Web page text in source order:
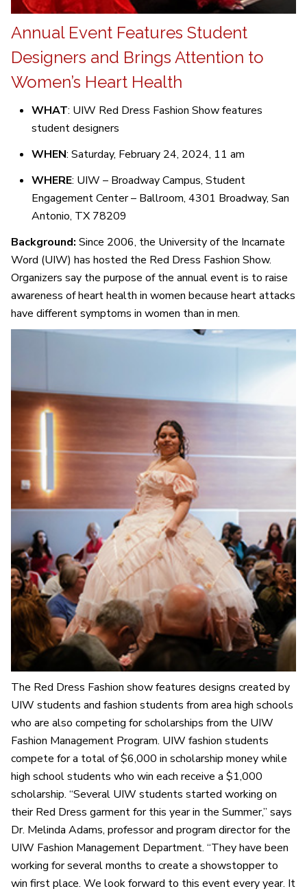
Annual Event Features Student
Designers and Brings Attention to
Women’s Heart Health
WHAT: UIW Red Dress Fashion Show features
student designers
WHEN: Saturday, February 24, 2024, 11 am
WHERE: UIW – Broadway Campus, Student
Engagement Center – Ballroom, 4301 Broadway, San
Antonio, TX 78209
Background: Since 2006, the University of the Incarnate
Word (UIW) has hosted the Red Dress Fashion Show.
Organizers say the purpose of the annual event is to raise
awareness of heart health in women because heart attacks
have different symptoms in women than in men.
The Red Dress Fashion show features designs created by
UIW students and fashion students from area high schools
who are also competing for scholarships from the UIW
Fashion Management Program. UIW fashion students
compete for a total of $6,000 in scholarship money while
high school students who win each receive a $1,000
scholarship. “Several UIW students started working on
their Red Dress garment for this year in the Summer,” says
Dr. Melinda Adams, professor and program director for the
UIW Fashion Management Department. “They have been
working for several months to create a showstopper to
win first place. We look forward to this event every year. It